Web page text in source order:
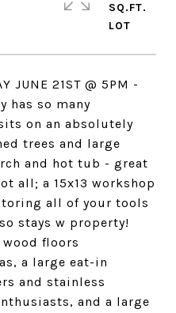
JUNE 21ST @ 5PM -
has so many
on an absolutely
trees and large
and hot tub - great
all; a 15x13 workshop
all of your tools
stays w property!
floors
a large eat-in
and stainless
and a large
SQ.FT.